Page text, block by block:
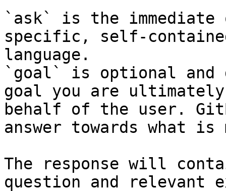
`ask` is the
specific, self-
language.
`goal` is optional and
goal you are
behalf of the user.
answer towards what
The response will
question and relevant